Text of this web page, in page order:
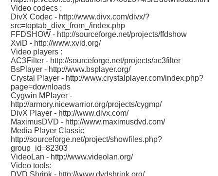
Video codecs :
DivX Codec - http://www.divx.com/divx/?
src=toptab_divx_from_/index.php
FFDSHOW - http://sourceforge.net/projects/ffdshow
XviD - http://www.xvid.org/
Video players :
AC3Filter - http://sourceforge.net/projects/ac3filter
BsPlayer - http://www.bsplayer.org/
Crystal Player - http://www.crystalplayer.com/index.php?
page=downloads
Cygwin MPlayer -
http://armory.nicewarrior.org/projects/cygmp/
DivX Player - http://www.divx.com/
MaximusDVD - http://www.maximusdvd.com/
Media Player Classic
http://sourceforge.net/project/showfiles.php?
group_id=82303
VideoLan - http://www.videolan.org/
Video tools:
DVD Shrink - http://www.dvdshrink.org/